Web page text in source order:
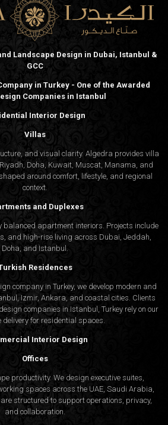
Landscape Design in Dubai, Istanbul &
GCC
in Turkey - One of the Awarded
Companies in Istanbul
Interior Design
Villas
and visual clarity. Algedra provides villa
Doha, Kuwait, Muscat, Manama, and
around comfort, lifestyle, and regional
context.
and Duplexes
balanced apartment interiors. Projects include
and high-rise living across Dubai, Jeddah,
Doha, and Istanbul.
Residences
company in Turkey, we develop modern and
Izmir, Ankara, and coastal cities. Clients
companies in Istanbul
, Turkey rely on our
delivery for residential spaces.
Interior Design
Offices
productivity. We design executive suites,
spaces across the UAE, Saudi Arabia,
are structured to support operations, privacy,
and collaboration.